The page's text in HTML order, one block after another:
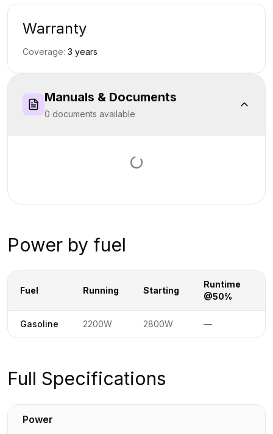
Warranty
Coverage: 3 years
Manuals & Documents
0 documents available
Loading documents…
Power by fuel
Fuel Running Starting
Runtime
@50%
Gasoline 2200W 2800W Not available
—
Full Specifications
Power